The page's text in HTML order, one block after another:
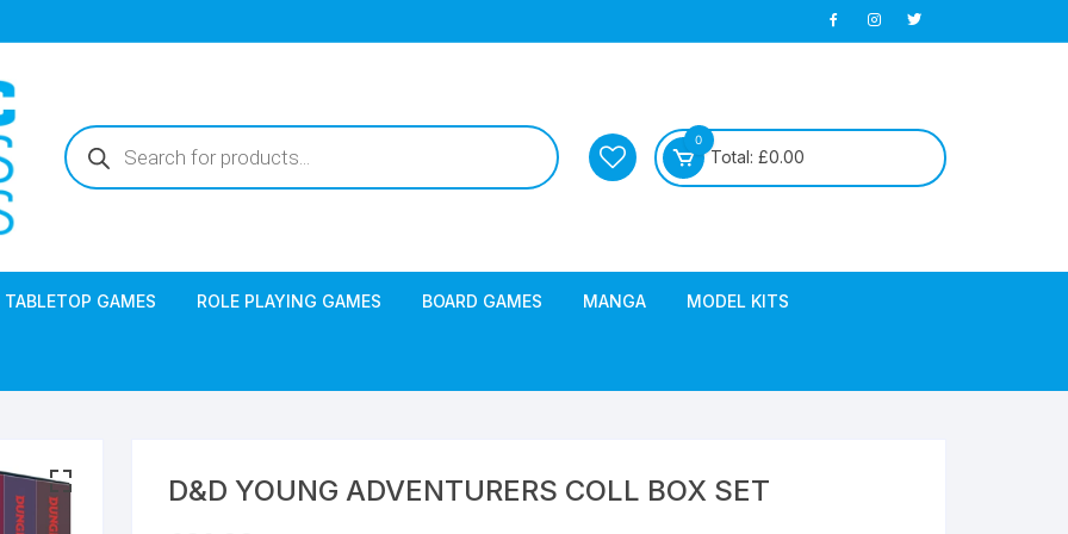
Products
search
0
Total: £0.00
TABLETOP GAMES ROLE PLAYING GAMES BOARD GAMES MANGA MODEL KITS
D&D YOUNG ADVENTURERS COLL BOX SET